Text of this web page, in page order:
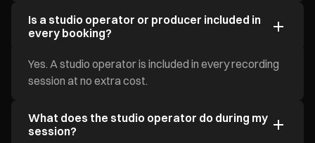
Is a studio operator or producer included in
every booking?
Yes. A studio operator is included in every recording
session at no extra cost.
What does the studio operator do during my
session?